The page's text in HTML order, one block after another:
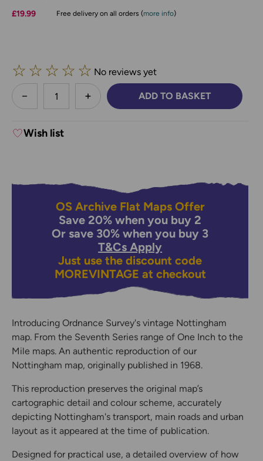
£19.99 Free delivery on all orders (more info)
☆ ☆ ☆ ☆ ☆ No reviews yet
less
DECREASE QUANTITY:INCREASE QUANTITY:
ADD TO BASKET
Wish list
OS Archive Flat Maps Offer
Save 20% when you buy 2
Or save 30% when you buy 3
T&Cs Apply
Just use the discount code
MOREVINTAGE at checkout
Introducing Ordnance Survey's vintage Nottingham
map. From the Seventh Series range of One Inch to the
Mile maps. An authentic reproduction of our
Nottingham map, originally published in 1968.
This reproduction preserves the original map’s
cartographic detail and colour scheme, accurately
depicting Nottingham's transport, main roads and urban
layout as it appeared at the time of publication.
Designed for practical use, a detailed overview of how